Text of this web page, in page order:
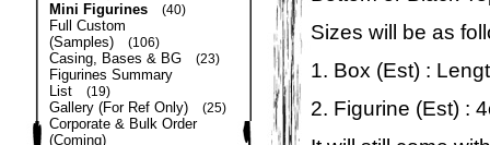
Mini Figurines (40)
Full Custom
(Samples)
(106)
Casing, Bases & BG (23)
Figurines Summary
List
(19)
Gallery (For Ref Only) (25)
Corporate & Bulk Order
(Coming)
Sizes will be as
1. Box (Est) :
2. Figurine (Est) :